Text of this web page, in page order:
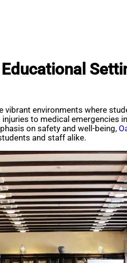
environments where
injuries to medical
on safety and well-being,
and staff alike.